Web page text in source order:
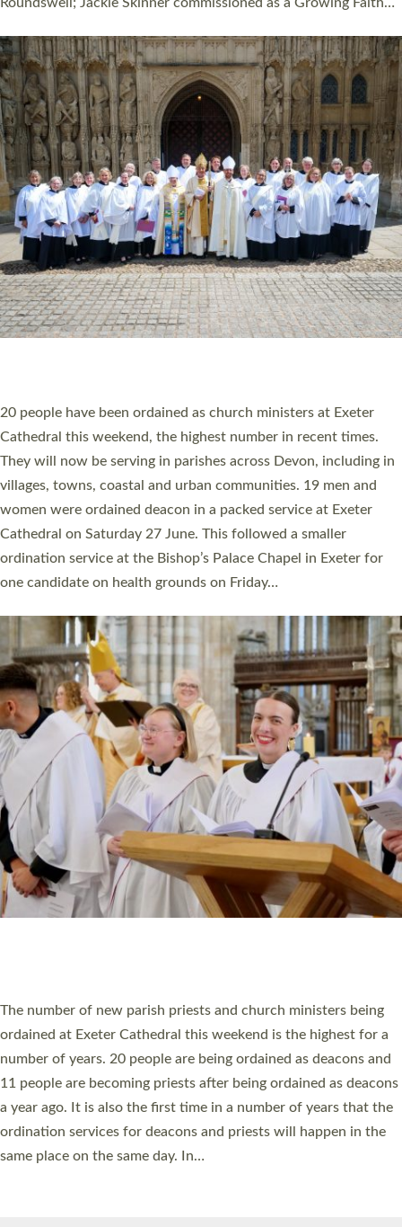
Read More »
The number of new parish priests and church ministers being
ordained at Exeter Cathedral this weekend is the highest for a
number of years. 20 people are being ordained as deacons and
11 people are becoming priests after being ordained as deacons
a year ago. It is also the first time in a number of years that the
ordination services for deacons and priests will happen in the
same place on the same day. In…
Read More »
CHRISTIAN FAITH
MINISTRY
RESOURCES
SCHOOLS
WHO WE ARE
© 2026 Diocese of Exeter. All Rights Reserved.
Accessibility Privacy | T&Cs |Cookies